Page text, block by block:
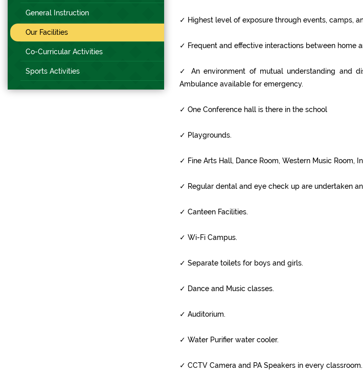
General Instruction
Our Facilities
Co-Curricular Activities
Sports Activities
✓ Highest level of exposure through events, camps,
✓ Frequent and effective interactions between home
✓
An environment of mutual understanding and
Ambulance available for emergency.
✓ One Conference hall is there in the school
✓ Playgrounds.
✓ Fine Arts Hall, Dance Room, Western Music Room,
✓ Regular dental and eye check up are undertaken
✓ Canteen Facilities.
✓ Wi-Fi Campus.
✓ Separate toilets for boys and girls.
✓ Dance and Music classes.
✓ Auditorium.
✓ Water Purifier water cooler.
✓ CCTV Camera and PA Speakers in every classroom.